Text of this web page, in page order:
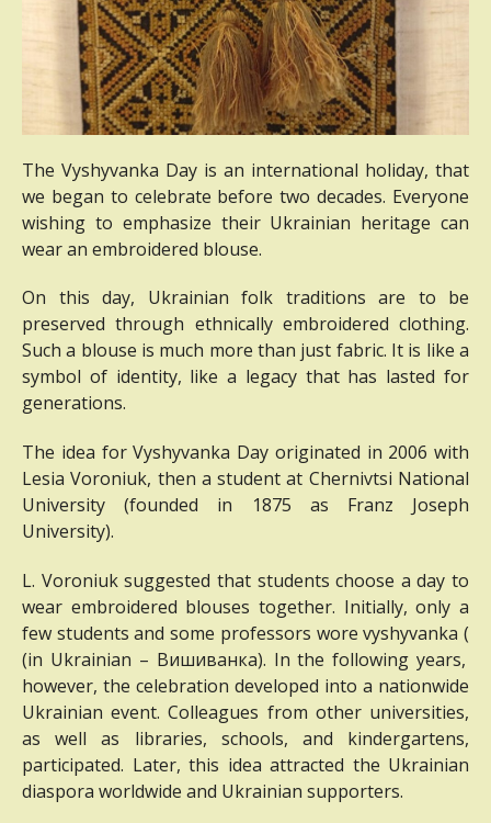
The Vyshyvanka Day is an international holiday, that
we began to celebrate before two decades. Everyone
wishing to emphasize their Ukrainian heritage can
wear an embroidered blouse.
On this day, Ukrainian folk traditions are to be
preserved through ethnically embroidered clothing.
Such a blouse is much more than just fabric. It is like a
symbol of identity, like a legacy that has lasted for
generations.
The idea for Vyshyvanka Day originated in 2006 with
Lesia Voroniuk, then a student at Chernivtsi National
University (founded in 1875 as Franz Joseph
University).
L. Voroniuk suggested that students choose a day to
wear embroidered blouses together. Initially, only a
few students and some professors wore vyshyvanka (
(in Ukrainian – Вишиванка). In the following years,
however, the celebration developed into a nationwide
Ukrainian event. Colleagues from other universities,
as well as libraries, schools, and kindergartens,
participated. Later, this idea attracted the Ukrainian
diaspora worldwide and Ukrainian supporters.